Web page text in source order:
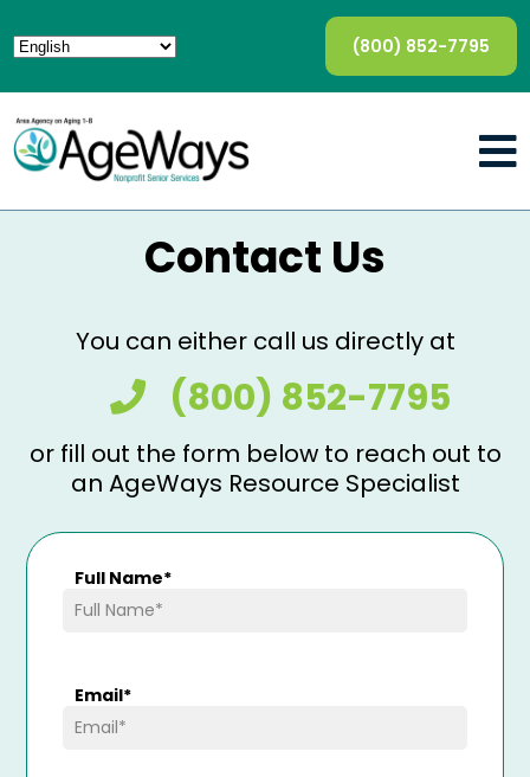
(800) 852-7795
Contact Us
You can either call us directly at
(800) 852-7795
or fill out the form below to reach out to
an AgeWays Resource Specialist
Full Name*
Email*